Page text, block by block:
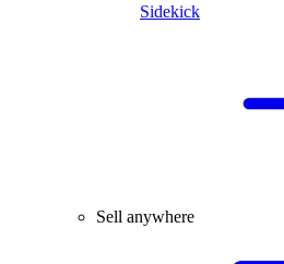
Sidekick
Sell anywhere